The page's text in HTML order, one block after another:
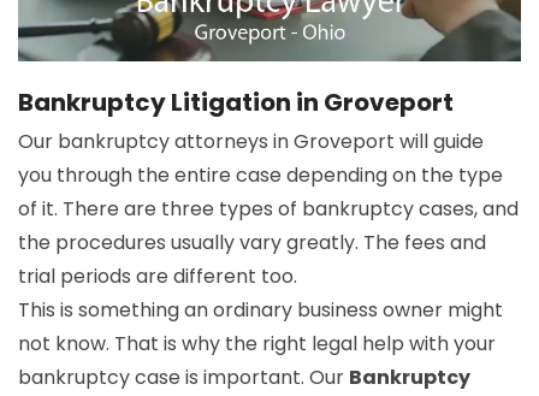
Bankruptcy Litigation in Groveport
Our bankruptcy attorneys in Groveport will guide
you through the entire case depending on the type
of it. There are three types of bankruptcy cases, and
the procedures usually vary greatly. The fees and
trial periods are different too.
This is something an ordinary business owner might
not know. That is why the right legal help with your
bankruptcy case is important. Our Bankruptcy